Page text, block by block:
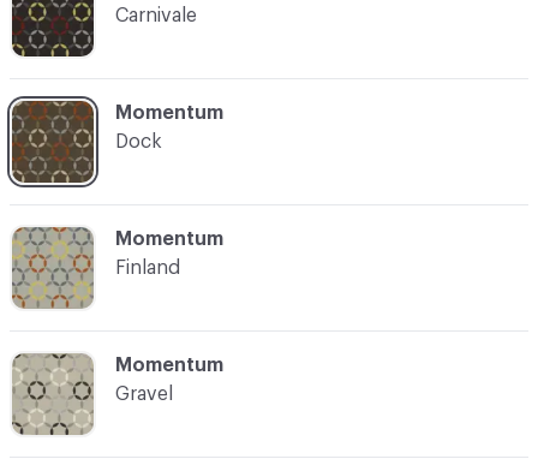
C-000006
Momentum
Gravel
C-000005
Momentum
Finland
C-000004
Momentum
Dock
Carnivale